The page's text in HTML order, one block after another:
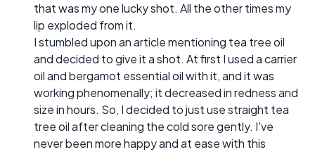
that was my one lucky shot. All the other times my
lip exploded from it.
I stumbled upon an article mentioning tea tree oil
and decided to give it a shot. At first I used a carrier
oil and bergamot essential oil with it, and it was
working phenomenally; it decreased in redness and
size in hours. So, I decided to just use straight tea
tree oil after cleaning the cold sore gently. I've
never been more happy and at ease with this